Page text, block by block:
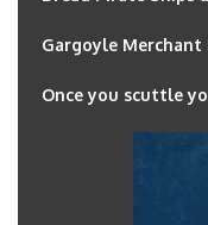
Gargoyle
Once you scuttle